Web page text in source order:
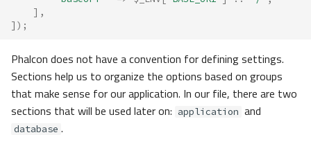
],
]);
Phalcon does not have a convention for defining settings.
Sections help us to organize the options based on groups
that make sense for our application. In our file, there are two
sections that will be used later on: application and
database .